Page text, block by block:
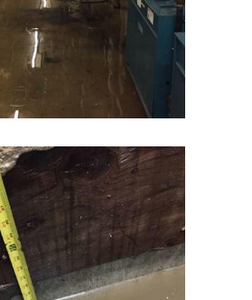
Dayton
Deal
Denville
Dunellen
East Brunswick
East Hanover
East Orange